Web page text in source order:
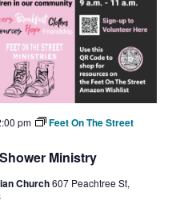
Ministry
pm
Feet On The Street
Church607 Peachtree St,